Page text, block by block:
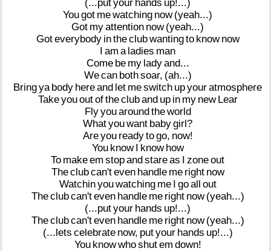
(...putyour hands up!...)
Yougot mewatching now(yeah...)
Got myattention now(yeah...)
Goteverybody intheclubwantingto know now
I am a ladies man
Come be my ladyand...
Wecan bothsoar, (ah...)
Bringya body hereand let meswitch upyouratmosphere
Takeyououtofthecluband up in my new Lear
Flyyouaroundtheworld
Whatyouwant babygirl?
Areyou readytogo, now!
You know I know how
To makeem stopandstareas I zoneout
Theclubcan'teven handle me right now
Watchinyouwatching me I goall out
Theclubcan'teven handle me right now (yeah...)
(...putyour hands up!...)
Theclubcan'teven handle me right now (yeah...)
(...lets celebrate now, putyour hands up!...)
You knowwhoshutem down!